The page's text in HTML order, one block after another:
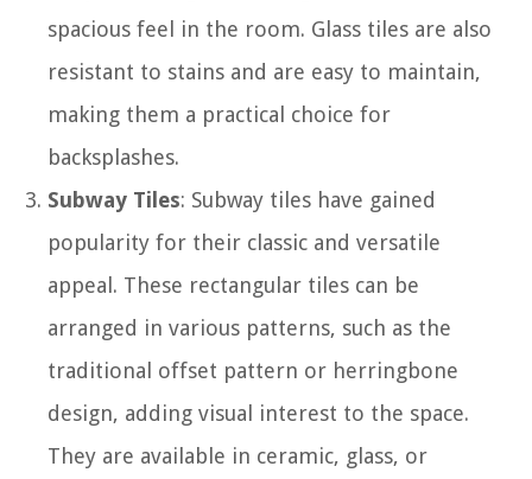
spacious feel in the room. Glass tiles are also
resistant to stains and are easy to maintain,
making them a practical choice for
backsplashes.
Subway Tiles: Subway tiles have gained
popularity for their classic and versatile
appeal. These rectangular tiles can be
arranged in various patterns, such as the
traditional offset pattern or herringbone
design, adding visual interest to the space.
They are available in ceramic, glass, or